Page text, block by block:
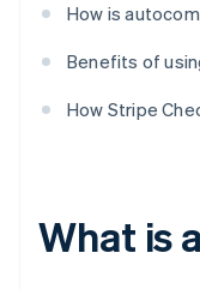
How is
Benefits of
How Stripe
What is